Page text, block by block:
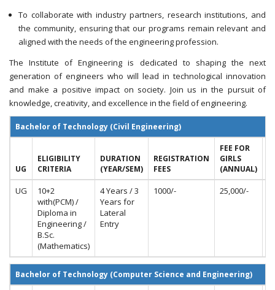
To collaborate with industry partners, research institutions, and
the community, ensuring that our programs remain relevant and
aligned with the needs of the engineering profession.
The Institute of Engineering is dedicated to shaping the next
generation of engineers who will lead in technological innovation
and make a positive impact on society. Join us in the pursuit of
knowledge, creativity, and excellence in the field of engineering.
Bachelor of Technology (Civil Engineering)
UG
ELIGIBILITY
CRITERIA
DURATION
(YEAR/SEM)
REGISTRATION
FEES
FEE FOR
GIRLS
(ANNUAL)
UG
10+2
with(PCM) /
Diploma in
Engineering /
B.Sc.
(Mathematics)
4 Years / 3
Years for
Lateral
Entry
1000/- 25,000/-
Bachelor of Technology (Computer Science and Engineering)